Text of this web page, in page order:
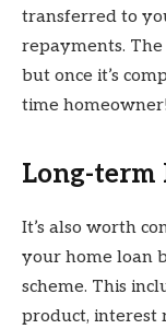
transferred to
repayments.
but once it’s
time
Long-term
It’s also worth
your home loan
scheme. This
product, interest